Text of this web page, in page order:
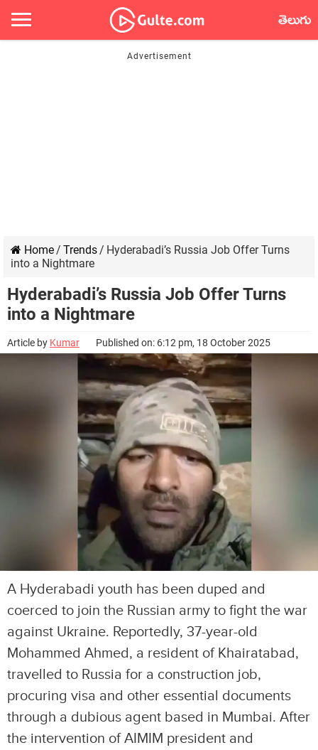
తెలుగు
Home/ Trends/ Hyderabadi’s Russia Job Offer Turns
into a Nightmare
Hyderabadi’s Russia Job Offer Turns
into a Nightmare
Article by Kumar Published on: 6:12 pm, 18 October 2025
A Hyderabadi youth has been duped and
coerced to join the Russian army to fight the war
against Ukraine. Reportedly, 37-year-old
Mohammed Ahmed, a resident of Khairatabad,
travelled to Russia for a construction job,
procuring visa and other essential documents
through a dubious agent based in Mumbai. After
the intervention of AIMIM president and